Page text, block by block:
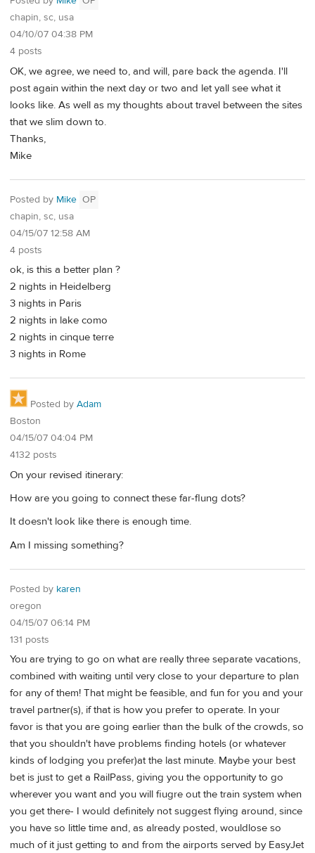
chapin, sc, usa
04/10/07 04:38 PM
4 posts
OK, we agree, we need to, and will, pare back the agenda. I'll
post again within the next day or two and let yall see what it
looks like. As well as my thoughts about travel between the sites
that we slim down to.
Thanks,
Mike
Posted by Mike OP
chapin, sc, usa
04/15/07 12:58 AM
4 posts
ok, is this a better plan ?
2 nights in Heidelberg
3 nights in Paris
2 nights in lake como
2 nights in cinque terre
3 nights in Rome
Posted by Adam
Boston
04/15/07 04:04 PM
4132 posts
On your revised itinerary:
How are you going to connect these far-flung dots?
It doesn't look like there is enough time.
Am I missing something?
Posted by karen
oregon
04/15/07 06:14 PM
131 posts
You are trying to go on what are really three separate vacations,
combined with waiting until very close to your departure to plan
for any of them! That might be feasible, and fun for you and your
travel partner(s), if that is how you prefer to operate. In your
favor is that you are going earlier than the bulk of the crowds, so
that you shouldn't have problems finding hotels (or whatever
kinds of lodging you prefer)at the last minute. Maybe your best
bet is just to get a RailPass, giving you the opportunity to go
wherever you want and you will fiugre out the train system when
you get there- I would definitely not suggest flying around, since
you have so little time and, as already posted, wouldlose so
much of it just getting to and from the airports served by EasyJet